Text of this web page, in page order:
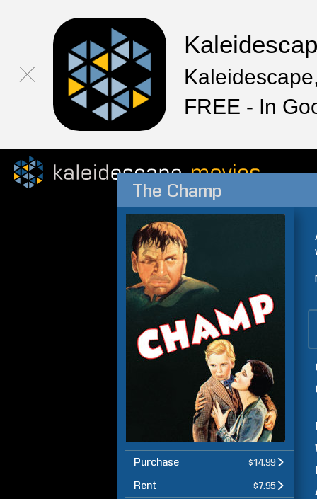
FREE - In
The Champ
Purchase $14.99
Rent $7.95